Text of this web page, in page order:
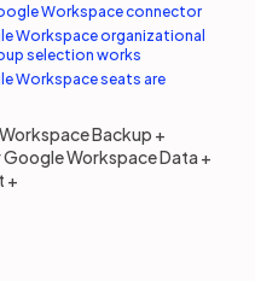
Workspace connector
Workspace organizational
selection works
Workspace seats are
Backup
Google Workspace Data